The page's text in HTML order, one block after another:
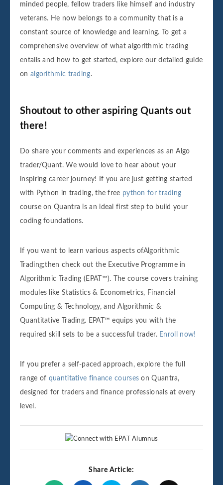
minded people, fellow traders like himself and industry
veterans. He now belongs to a community that is a
constant source of knowledge and learning. To get a
comprehensive overview of what algorithmic trading
entails and how to get started, explore our detailed guide
on algorithmic trading.
Shoutout to other aspiring Quants out
there!
Do share your comments and experiences as an Algo
trader/Quant. We would love to hear about your
inspiring career journey! If you are just getting started
with Python in trading, the free python for trading
course on Quantra is an ideal first step to build your
coding foundations.
If you want to learn various aspects ofAlgorithmic
Trading;then check out the Executive Programme in
Algorithmic Trading (EPAT™). The course covers training
modules like Statistics & Econometrics, Financial
Computing & Technology, and Algorithmic &
Quantitative Trading. EPAT™ equips you with the
required skill sets to be a successful trader. Enroll now!
If you prefer a self-paced approach, explore the full
range of quantitative finance courses on Quantra,
designed for traders and finance professionals at every
level.
Share Article: